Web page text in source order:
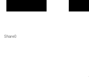
Share0